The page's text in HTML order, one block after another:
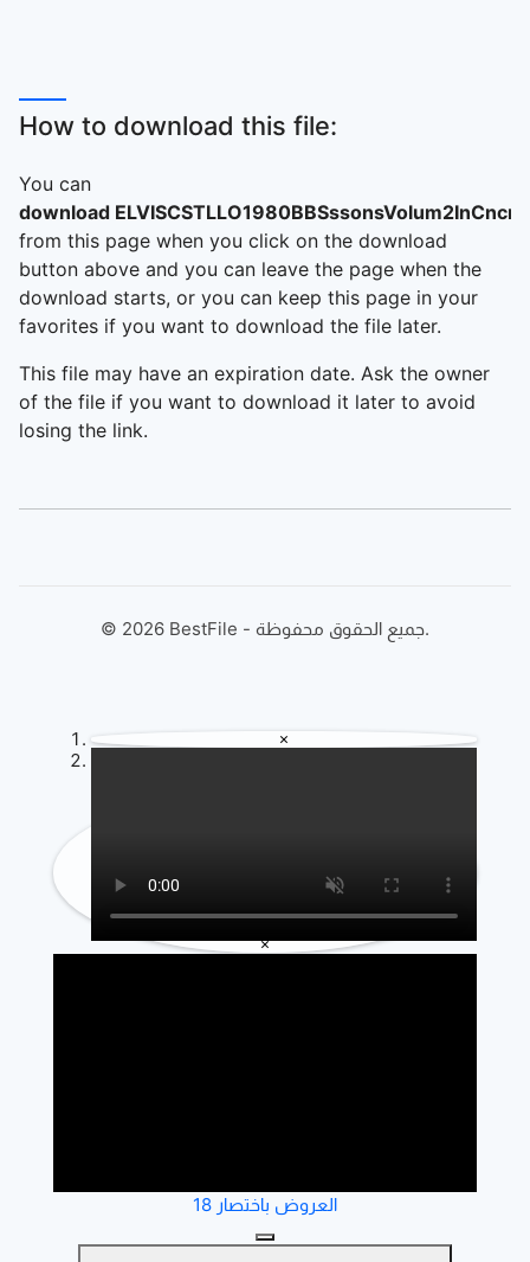
How to download this file:
You can
download
from this page when you click on the download
button above and you can leave the page when the
download starts, or you can keep this page in your
favorites if you want to download the file later.
This file may have an expiration date. Ask the owner
of the file if you want to download it later to avoid
losing the link.
© 2026 BestFile - جميع الحقوق محفوظة.
×
×
العروض باختصار 18